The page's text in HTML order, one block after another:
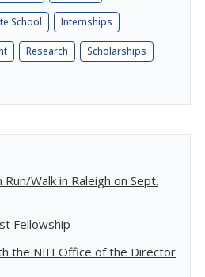
School Internships
Research Scholarships
Run/Walk in Raleigh on Sept.
Fellowship
the NIH Office of the Director